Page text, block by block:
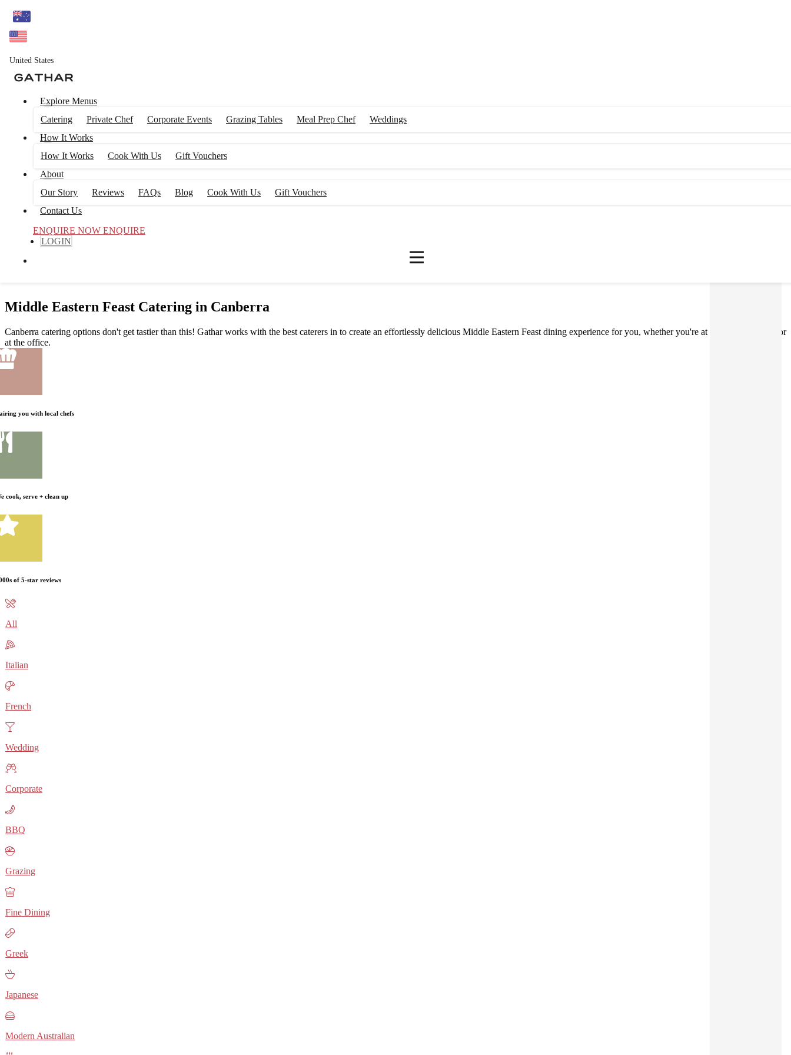
United States
Explore Menus
Catering
Private Chef Corporate Events Grazing Tables Meal Prep Chef
Weddings
How It Works
How It Works
Cook With Us
Gift Vouchers
About
Our Story
Reviews FAQs Blog Cook With Us
Gift Vouchers
Contact Us
ENQUIRE NOW ENQUIRE
LOGIN
Middle Eastern Feast Catering in Canberra
Canberra catering options don't get tastier than this! Gathar works with the best caterers in to create an effortlessly delicious Middle Eastern Feast dining experience for you, whether you're at home, on holiday, or
at the office.
you with local chefs
cook, serve + clean up
of 5-star reviews
All
Italian
French
Wedding
Corporate
BBQ
Grazing
Fine Dining
Greek
Japanese
Modern Australian